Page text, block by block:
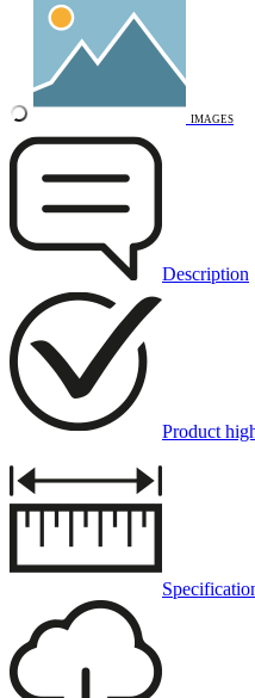
IMAGES
Description
Product